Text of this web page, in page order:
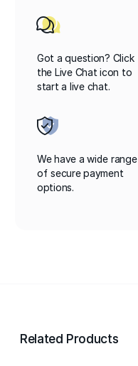
Got a question? Click
the Live Chat icon to
start a live chat.
We have a wide range
of secure payment
options.
Related Products